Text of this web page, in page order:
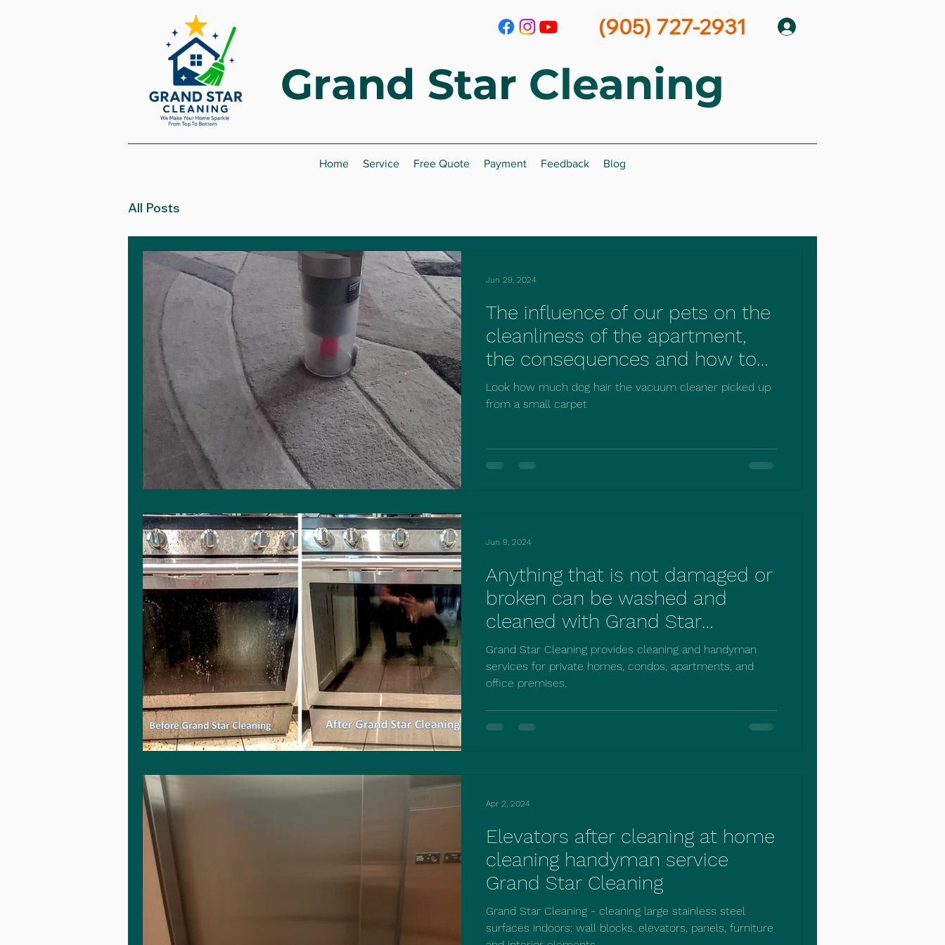
(905) 727-2931
Grand Star Cleaning
Home Service Free Quote Payment Feedback Blog
All Posts
The influence of our pets on the
cleanliness of the apartment,
the consequences and how to
deal with it according to
cleaning companies.
Look how much dog hair the vacuum cleaner picked up
from a small carpet
Jun 29, 2024
Anything that is not damaged or
broken can be washed and
cleaned with Grand Star
Cleaning!
Grand Star Cleaning provides cleaning and handyman
services for private homes, condos, apartments, and
office premises.
Jun 9, 2024
Elevators after cleaning at home
cleaning handyman service
Grand Star Cleaning
Grand Star Cleaning - cleaning large stainless steel
surfaces indoors: wall blocks, elevators, panels, furniture
Apr 2, 2024